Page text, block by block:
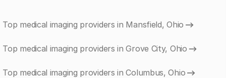
Top medical imaging providers in Mansfield, Ohio
Top medical imaging providers in Grove City, Ohio
Top medical imaging providers in Columbus, Ohio